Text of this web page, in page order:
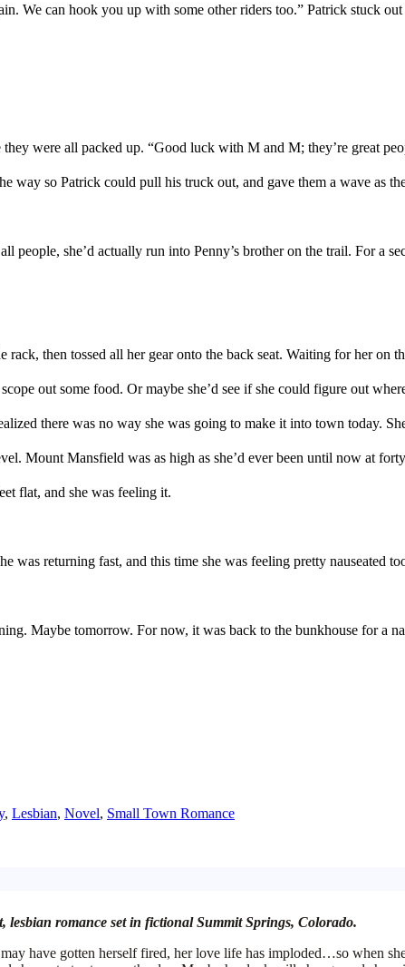
We can hook you up with some otherriders too.” Patrick stuck
were all packed up. “Good luck with M and M; they’re great
way so Patrick could pull his truck out, and gave them a wave as
people, she’d actually run into Penny’s brother on the trail. For a
rack, then tossed all her gearonto the back seat. Waiting for her on
out some food. Ormaybe she’d see if she could figure out
there was no way she was going to make it into town today.
Mount Mansfield was as high as she’d ever been until now at
flat, and she was feeling it.
was returning fast, and this time she was feeling pretty nauseated
. Maybe tomorrow. For now, it was back to the bunkhouse for a
, Lesbian, Novel, Small Town Romance
lesbian romance set in fictional Summit Springs, Colorado.
have gotten herself fired, her love life has imploded…so when